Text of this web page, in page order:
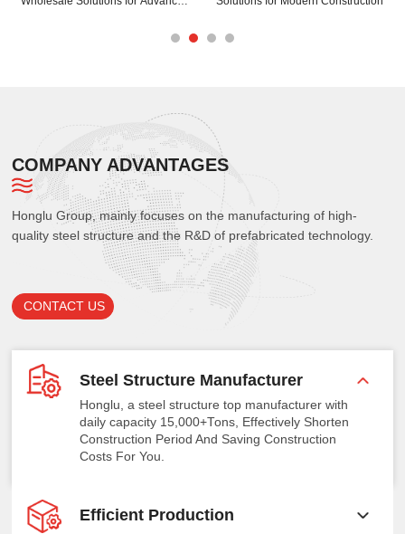
COMPANY ADVANTAGES
Honglu Group, mainly focuses on the manufacturing of high-
quality steel structure and the R&D of prefabricated technology.
CONTACT US
Steel Structure Manufacturer
Honglu, a steel structure top manufacturer with
daily capacity 15,000+Tons, Effectively Shorten
Construction Period And Saving Construction
Costs For You.
Efficient Production